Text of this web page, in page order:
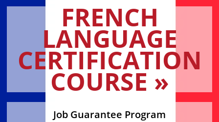
FRENCH
LANGUAGE
CERTIFICATION
COURSE »
Job Guarantee Program